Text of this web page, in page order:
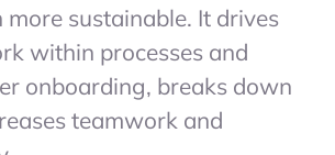
sustainable. It drives
within processes and
onboarding, breaks down
teamwork and